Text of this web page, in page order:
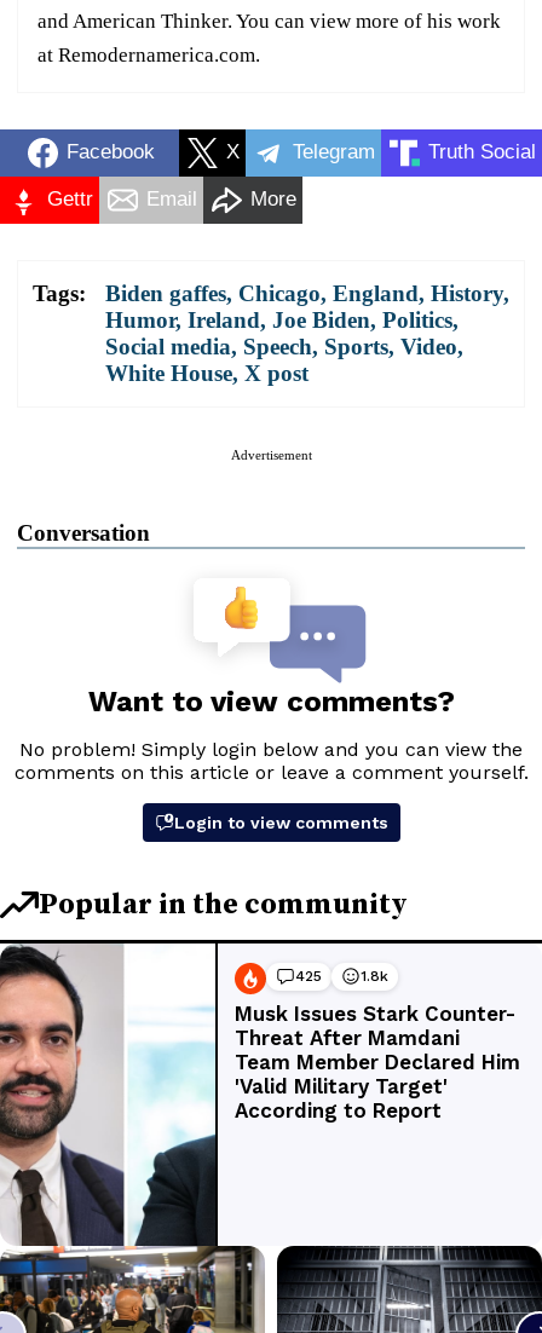
and American Thinker. You can view more of his work
at Remodernamerica.com.
Facebook X Telegram Truth Social
Gettr Email More
Tags: Biden gaffes, Chicago, England, History,
Humor, Ireland, Joe Biden, Politics,
Social media, Speech, Sports, Video,
White House, X post
Advertisement
Conversation